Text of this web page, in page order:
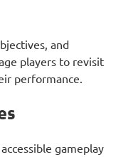
and
players to revisit
performance.
gameplay